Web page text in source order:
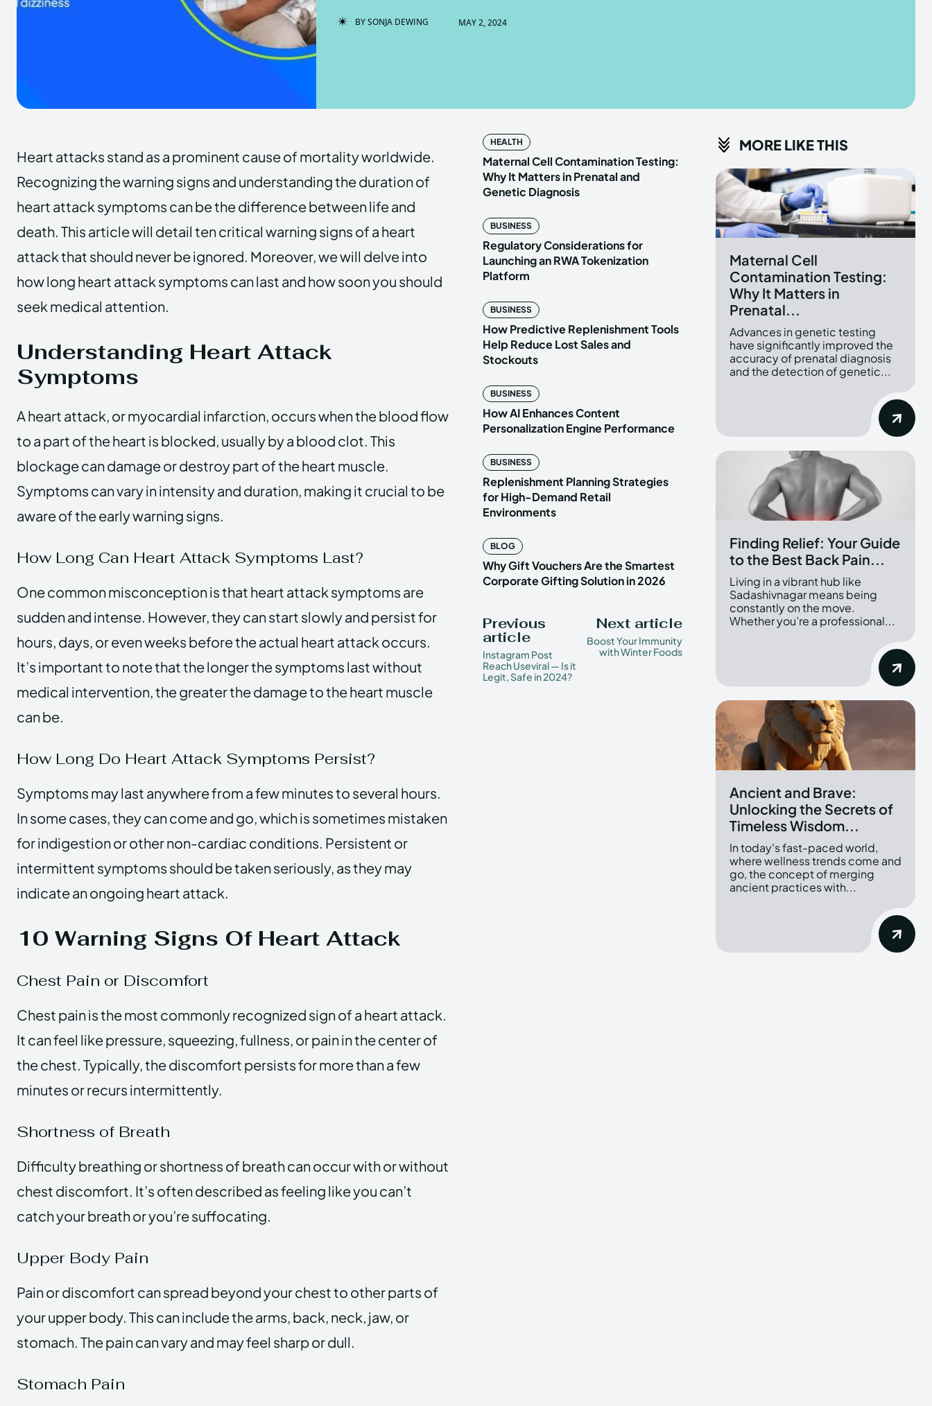
TERMS & CONDITIONS
PRIVACY POLICY
ABOUT US
TERMS & CONDITIONS
PRIVACY POLICY
ABOUT US
BYSONJA DEWING MAY 2, 2024
Heart attacks stand as a prominent cause of mortality worldwide.
Recognizing the warning signs and understanding the duration of
heart attack symptoms can be the difference between life and
death. This article will detail ten critical warning signs of a heart
attack that should never be ignored. Moreover, we will delve into
how long heart attack symptoms can last and how soon you should
seek medical attention.
Understanding Heart Attack
Symptoms
A heart attack, or myocardial infarction, occurs when the blood flow
to a part of the heart is blocked, usually by a blood clot. This
blockage can damage or destroy part of the heart muscle.
Symptoms can vary in intensity and duration, making it crucial to be
aware of the early warning signs.
How Long Can Heart Attack Symptoms Last?
One common misconception is that heart attack symptoms are
sudden and intense. However, they can start slowly and persist for
hours, days, or even weeks before the actual heart attack occurs.
It’s important to note that the longer the symptoms last without
medical intervention, the greater the damage to the heart muscle
can be.
How Long Do Heart Attack Symptoms Persist?
Symptoms may last anywhere from a few minutes to several hours.
In some cases, they can come and go, which is sometimes mistaken
for indigestion or other non-cardiac conditions. Persistent or
intermittent symptoms should be taken seriously, as they may
indicate an ongoing heart attack.
10 Warning Signs Of Heart Attack
Chest Pain or Discomfort
Chest pain is the most commonly recognized sign of a heart attack.
It can feel like pressure, squeezing, fullness, or pain in the center of
the chest. Typically, the discomfort persists for more than a few
minutes or recurs intermittently.
Shortness of Breath
Difficulty breathing or shortness of breath can occur with or without
chest discomfort. It’s often described as feeling like you can’t
catch your breath or you’re suffocating.
Upper Body Pain
Pain or discomfort can spread beyond your chest to other parts of
your upper body. This can include the arms, back, neck, jaw, or
stomach. The pain can vary and may feel sharp or dull.
Stomach Pain
HEALTH
Maternal Cell Contamination Testing:
Why It Matters in Prenatal and
Genetic Diagnosis
BUSINESS
Regulatory Considerations for
Launching an RWA Tokenization
Platform
BUSINESS
How Predictive Replenishment Tools
Help Reduce Lost Sales and
Stockouts
BUSINESS
How AI Enhances Content
Personalization Engine Performance
BUSINESS
Replenishment Planning Strategies
for High-Demand Retail
Environments
BLOG
Why Gift Vouchers Are the Smartest
Corporate Gifting Solution in 2026
Previous
article
Instagram Post
Reach Useviral — Is it
Legit, Safe in 2024?
Next article
Boost Your Immunity
with Winter Foods
MORE LIKE THIS
Maternal Cell
Contamination Testing:
Why It Matters in
Prenatal...
Advances in genetic testing
have significantly improved the
accuracy of prenatal diagnosis
and the detection of genetic...
Finding Relief: Your Guide
to the Best Back Pain...
Living in a vibrant hub like
Sadashivnagar means being
constantly on the move.
Whether you’re a professional...
Ancient and Brave:
Unlocking the Secrets of
Timeless Wisdom...
In today's fast-paced world,
where wellness trends come and
go, the concept of merging
ancient practices with...